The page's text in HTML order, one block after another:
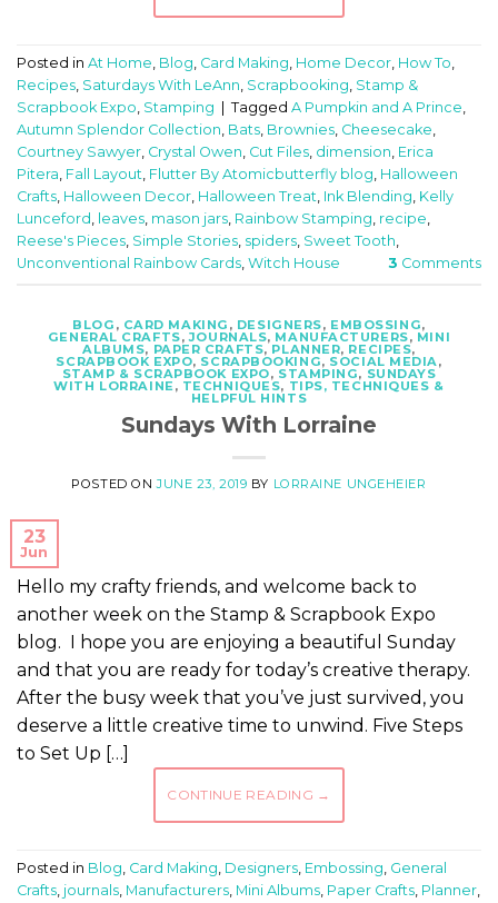
Posted in At Home, Blog, Card Making, Home Decor, How To,
Recipes, Saturdays With LeAnn, Scrapbooking, Stamp &
Scrapbook Expo, Stamping Tagged A Pumpkin and A Prince,
Autumn Splendor Collection, Bats, Brownies, Cheesecake,
Courtney Sawyer, Crystal Owen, Cut Files, dimension, Erica
Pitera, Fall Layout, Flutter By Atomicbutterfly blog, Halloween
Crafts, Halloween Decor, Halloween Treat, Ink Blending, Kelly
Lunceford , leaves, mason jars, Rainbow Stamping, recipe,
Reese's Pieces, Simple Stories, spiders, Sweet Tooth,
Unconventional Rainbow Cards, Witch House 3 Comments
BLOG , CARD MAKING , DESIGNERS, EMBOSSING,
GENERAL CRAFTS,JOURNALS, MANUFACTURERS, MINI
ALBUMS, PAPER CRAFTS, PLANNER, RECIPES,
SCRAPBOOK EXPO, SCRAPBOOKING, SOCIAL MEDIA,
STAMP & SCRAPBOOK EXPO, STAMPING, SUNDAYS
WITH LORRAINE, TECHNIQUES, TIPS, TECHNIQUES &
HELPFUL HINTS
Sundays With Lorraine
POSTED ONJUNE 23, 2019 BY LORRAINE UNGEHEIER
23
Jun
Hello my crafty friends, and welcome back to
another week on the Stamp & Scrapbook Expo
blog. I hope you are enjoying a beautiful Sunday
and that you are ready for today’s creative therapy.
After the busy week that you’ve just survived, you
deserve a little creative time to unwind. Five Steps
to Set Up […]
CONTINUE READING →
Posted in Blog, Card Making, Designers, Embossing, General
Crafts, journals, Manufacturers, Mini Albums, Paper Crafts, Planner,